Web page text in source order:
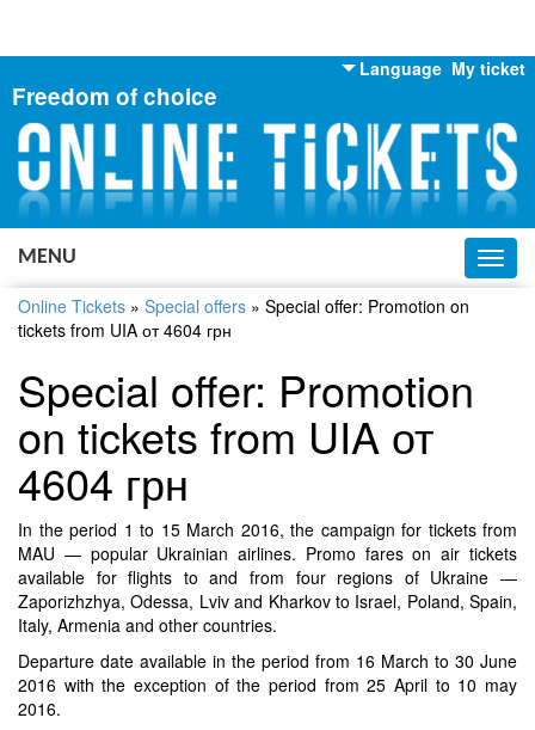
My ticket
Language
English
Russian
Ukrainian
Freedom of choice
MENU
Online Tickets » Special offers » Special offer: Promotion on
tickets from UIA от 4604 грн
Special offer: Promotion
on tickets from UIA от
4604 грн
In the period 1 to 15 March 2016, the campaign for tickets from
MAU — popular Ukrainian airlines. Promo fares on air tickets
available for flights to and from four regions of Ukraine —
Zaporizhzhya, Odessa, Lviv and Kharkov to Israel, Poland, Spain,
Italy, Armenia and other countries.
Departure date available in the period from 16 March to 30 June
2016 with the exception of the period from 25 April to 10 may
2016.